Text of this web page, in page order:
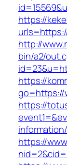
https://
http://
bin/a2/
https://
go=https://
https://
https://